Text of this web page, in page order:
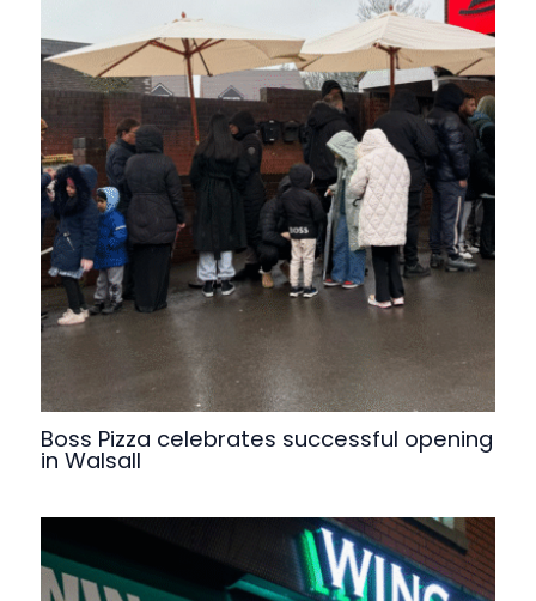
Boss Pizza celebrates successful opening
in Walsall